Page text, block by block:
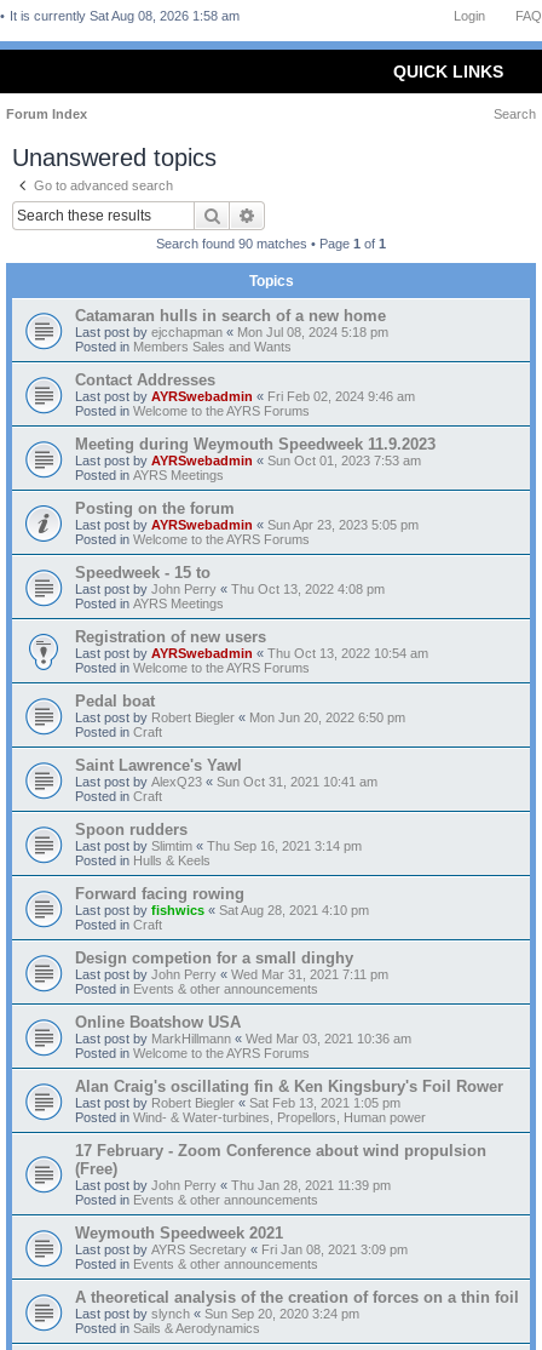
FAQ
Login
It is currently Sat Aug 08, 2026 1:58 am
QUICK LINKS
Forum Index Search
Unanswered topics
Go to advanced search
Search
Search found 90 matches • Page 1 of 1
Topics
Catamaran hulls in search of a new home
Last post by ejcchapman « Mon Jul 08, 2024 5:18 pm
Posted in Members Sales and Wants
Contact Addresses
Last post by AYRSwebadmin « Fri Feb 02, 2024 9:46 am
Posted in Welcome to the AYRS Forums
Meeting during Weymouth Speedweek 11.9.2023
Last post by AYRSwebadmin « Sun Oct 01, 2023 7:53 am
Posted in AYRS Meetings
Posting on the forum
Last post by AYRSwebadmin « Sun Apr 23, 2023 5:05 pm
Posted in Welcome to the AYRS Forums
Speedweek - 15 to
Last post by John Perry « Thu Oct 13, 2022 4:08 pm
Posted in AYRS Meetings
Registration of new users
Last post by AYRSwebadmin « Thu Oct 13, 2022 10:54 am
Posted in Welcome to the AYRS Forums
Pedal boat
Last post by Robert Biegler « Mon Jun 20, 2022 6:50 pm
Posted in Craft
Saint Lawrence's Yawl
Last post by AlexQ23 « Sun Oct 31, 2021 10:41 am
Posted in Craft
Spoon rudders
Last post by Slimtim « Thu Sep 16, 2021 3:14 pm
Posted in Hulls & Keels
Forward facing rowing
Last post by fishwics « Sat Aug 28, 2021 4:10 pm
Posted in Craft
Design competion for a small dinghy
Last post by John Perry « Wed Mar 31, 2021 7:11 pm
Posted in Events & other announcements
Online Boatshow USA
Last post by MarkHillmann « Wed Mar 03, 2021 10:36 am
Posted in Welcome to the AYRS Forums
Alan Craig's oscillating fin & Ken Kingsbury's Foil Rower
Last post by Robert Biegler « Sat Feb 13, 2021 1:05 pm
Posted in Wind- & Water-turbines, Propellors, Human power
17 February - Zoom Conference about wind propulsion
(Free)
Last post by John Perry « Thu Jan 28, 2021 11:39 pm
Posted in Events & other announcements
Weymouth Speedweek 2021
Last post by AYRS Secretary « Fri Jan 08, 2021 3:09 pm
Posted in Events & other announcements
A theoretical analysis of the creation of forces on a thin foil
Last post by slynch « Sun Sep 20, 2020 3:24 pm
Posted in Sails & Aerodynamics